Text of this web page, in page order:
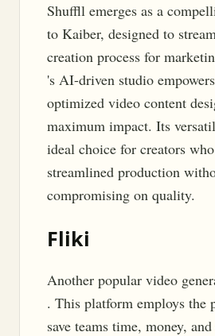
Shuffll emerges as a
to Kaiber, designed to
creation process for
's AI-driven studio
optimized video content
maximum impact. Its
ideal choice for creators
streamlined production
compromising on quality.
Fliki
Another popular video
. This platform employs the
save teams time, money,